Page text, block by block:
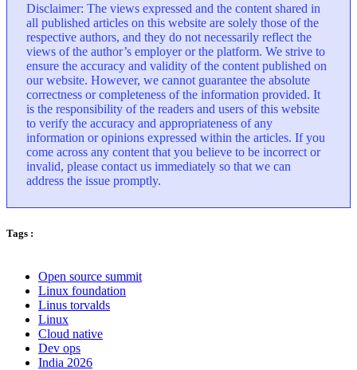
Disclaimer: The views expressed and the content shared in
all published articles on this website are solely those of the
respective authors, and they do not necessarily reflect the
views of the author’s employer or the platform. We strive to
ensure the accuracy and validity of the content published on
our website. However, we cannot guarantee the absolute
correctness or completeness of the information provided. It
is the responsibility of the readers and users of this website
to verify the accuracy and appropriateness of any
information or opinions expressed within the articles. If you
come across any content that you believe to be incorrect or
invalid, please contact us immediately so that we can
address the issue promptly.
Tags :
Open source summit
Linux foundation
Linus torvalds
Linux
Cloud native
Dev ops
India 2026